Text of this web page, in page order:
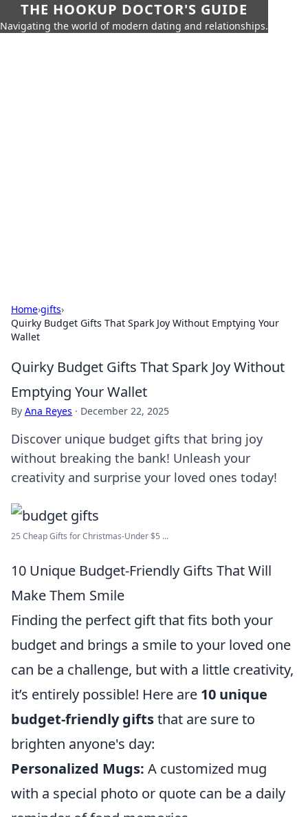
THE HOOKUP DOCTOR'S GUIDE
Navigating the world of modern dating and relationships.
Home›gifts›
Quirky Budget Gifts That Spark Joy Without Emptying Your
Wallet
Quirky Budget Gifts That Spark Joy Without
Emptying Your Wallet
By Ana Reyes · December 22, 2025
Discover unique budget gifts that bring joy
without breaking the bank! Unleash your
creativity and surprise your loved ones today!
25 Cheap Gifts for Christmas-Under $5 ...
10 Unique Budget-Friendly Gifts That Will
Make Them Smile
Finding the perfect gift that fits both your
budget and brings a smile to your loved one
can be a challenge, but with a little creativity,
it’s entirely possible! Here are 10 unique
budget-friendly giftsthat are sure to
brighten anyone's day:
Personalized Mugs: A customized mug
with a special photo or quote can be a daily